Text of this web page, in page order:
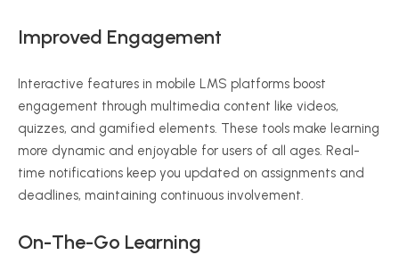
Improved Engagement
Interactive features in mobile LMS platforms boost
engagement through multimedia content like videos,
quizzes, and gamified elements. These tools make learning
more dynamic and enjoyable for users of all ages. Real-
time notifications keep you updated on assignments and
deadlines, maintaining continuous involvement.
On-The-Go Learning